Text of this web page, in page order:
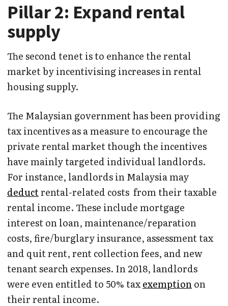
Pillar 2: Expand rental
supply
The second tenet is to enhance the rental
market by incentivising increases in rental
housing supply.
The Malaysian government has been providing
tax incentives as a measure to encourage the
private rental market though the incentives
have mainly targeted individual landlords.
For instance, landlords in Malaysia may
deductrental-related costs from their taxable
rental income. These include mortgage
interest on loan, maintenance/reparation
costs, fire/burglary insurance, assessment tax
and quit rent, rent collection fees, and new
tenant search expenses. In 2018, landlords
were even entitled to 50% taxexemptionon
their rental income.